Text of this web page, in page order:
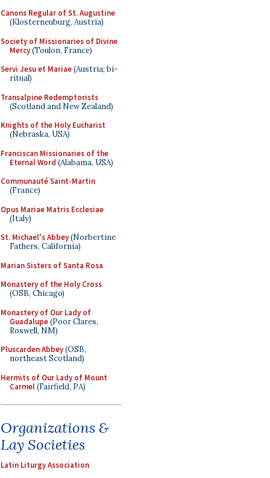
Canons Regular of St. Augustine
(Klosterneuburg, Austria)
Society of Missionaries of Divine
Mercy(Toulon, France)
Servi Jesu et Mariae(Austria; bi-
ritual)
Transalpine Redemptorists
(Scotland and New Zealand)
Knights of the Holy Eucharist
(Nebraska, USA)
Franciscan Missionaries of the
Eternal Word (Alabama, USA)
Communauté Saint-Martin
(France)
Opus Mariae Matris Ecclesiae
(Italy)
St. Michael's Abbey(Norbertine
Fathers, California)
Marian Sisters of Santa Rosa
Monastery of the Holy Cross
(OSB, Chicago)
Monastery of Our Lady of
Guadalupe(Poor Clares,
Roswell, NM)
Pluscarden Abbey(OSB,
northeast Scotland)
Hermits of Our Lady of Mount
Carmel(Fairfield, PA)
Organizations &
Lay Societies
Latin Liturgy Association